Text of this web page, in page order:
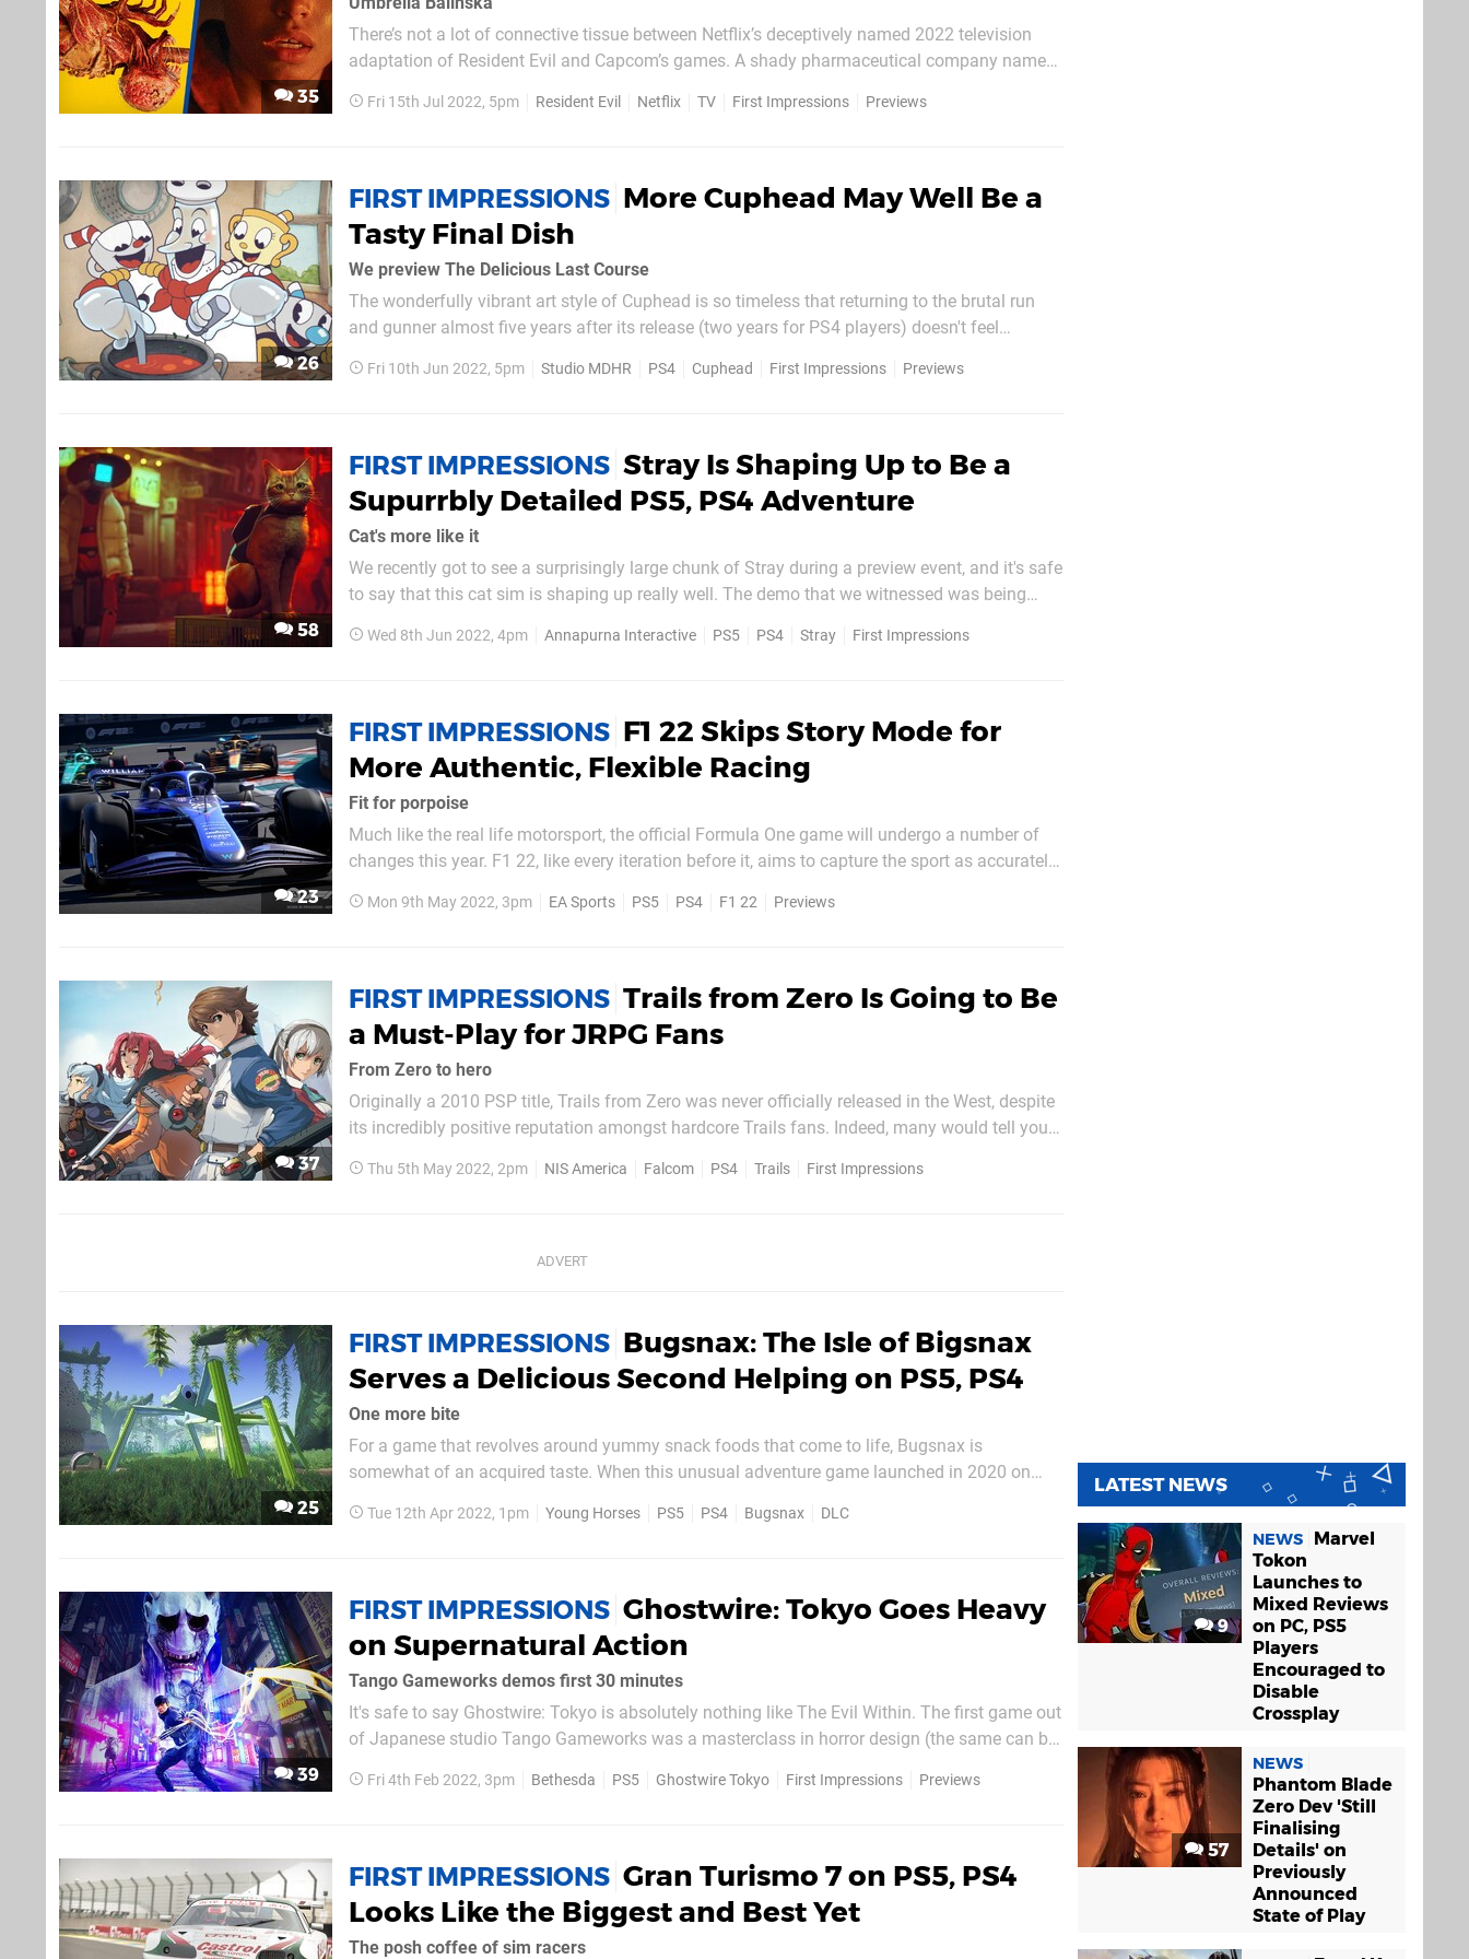
35
There’s not a lot of connective tissue between Netflix’s deceptively named 2022 television
adaptation of Resident Evil and Capcom’s games. A shady pharmaceutical company named
town named New Raccoon City – but so far, that’s where...
Fri 15th Jul 2022, 5pm Resident Evil Netflix TV First Impressions Previews
26
FIRST IMPRESSIONS More Cuphead May Well Be a
Tasty Final Dish
We preview The Delicious Last Course
The wonderfully vibrant art style of Cuphead is so timeless that returning to the brutal run
and gunner almost five years after its release (two years for PS4 players) doesn't feel
that fans will need to...
Fri 10th Jun 2022, 5pm Studio MDHR PS4 Cuphead First Impressions Previews
58
FIRST IMPRESSIONS Stray Is Shaping Up to Be a
Supurrbly Detailed PS5, PS4 Adventure
Cat's more like it
We recently got to see a surprisingly large chunk of Stray during a preview event, and it's safe
to say that this cat sim is shaping up really well. The demo that we witnessed was being
something new to show. This was the most we've seen...
Wed 8th Jun 2022, 4pm Annapurna Interactive PS5 PS4 Stray First Impressions
23
FIRST IMPRESSIONS F1 22 Skips Story Mode for
More Authentic, Flexible Racing
Fit for porpoise
Much like the real life motorsport, the official Formula One game will undergo a number of
changes this year. F1 22, like every iteration before it, aims to capture the sport as accurately
to mention the debut of the Miami Grand Prix. All...
Mon 9th May 2022, 3pm EA Sports PS5 PS4 F1 22 Previews
37
FIRST IMPRESSIONS Trails from Zero Is Going to Be
a Must-Play for JRPG Fans
From Zero to hero
Originally a 2010 PSP title, Trails from Zero was never officially released in the West, despite
its incredibly positive reputation amongst hardcore Trails fans. Indeed, many would tell you
franchise — and that's saying a lot. Thankfully, NIS...
Thu 5th May 2022, 2pm NIS America Falcom PS4 Trails First Impressions
25
FIRST IMPRESSIONS Bugsnax: The Isle of Bigsnax
Serves a Delicious Second Helping on PS5, PS4
One more bite
For a game that revolves around yummy snack foods that come to life, Bugsnax is
somewhat of an acquired taste. When this unusual adventure game launched in 2020 on
ironically, if at all. As it turns out, the game is a highly enjoyable, if quirky,...
Tue 12th Apr 2022, 1pm Young Horses PS5 PS4 Bugsnax DLC
39
FIRST IMPRESSIONS Ghostwire: Tokyo Goes Heavy
on Supernatural Action
Tango Gameworks demos first 30 minutes
It's safe to say Ghostwire: Tokyo is absolutely nothing like The Evil Within. The first game out
of Japanese studio Tango Gameworks was a masterclass in horror design (the same can be
consider that a shame, but what the...
Fri 4th Feb 2022, 3pm Bethesda PS5 Ghostwire Tokyo First Impressions Previews
FIRST IMPRESSIONS Gran Turismo 7 on PS5, PS4
Looks Like the Biggest and Best Yet
The posh coffee of sim racers
LATEST NEWS
9
NEWS
Marvel
Tokon
Launches to
Mixed Reviews
on PC, PS5
Players
Encouraged to
Disable
Crossplay
57
NEWS
Phantom Blade
Zero Dev 'Still
Finalising
Details' on
Previously
Announced
State of Play